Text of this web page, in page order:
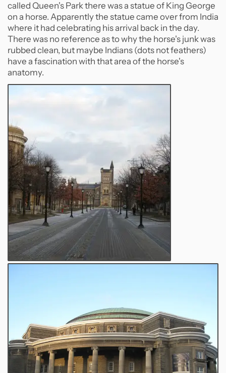
called Queen's Park there was a statue of King George
on a horse. Apparently the statue came over from India
where it had celebrating his arrival back in the day.
There was no reference as to why the horse's junk was
rubbed clean, but maybe Indians (dots not feathers)
have a fascination with that area of the horse's
anatomy.